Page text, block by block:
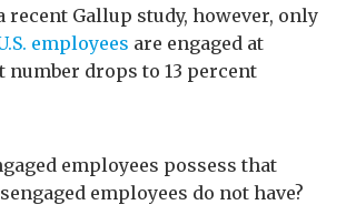
recent Gallup study, however, only
employees are engaged at
number drops to 13 percent
employees possess that
employees do not have?